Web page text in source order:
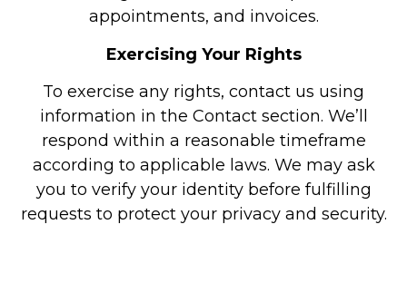
appointments, and invoices.
Exercising Your Rights
To exercise any rights, contact us using
information in the Contact section. We’ll
respond within a reasonable timeframe
according to applicable laws. We may ask
you to verify your identity before fulfilling
requests to protect your privacy and security.